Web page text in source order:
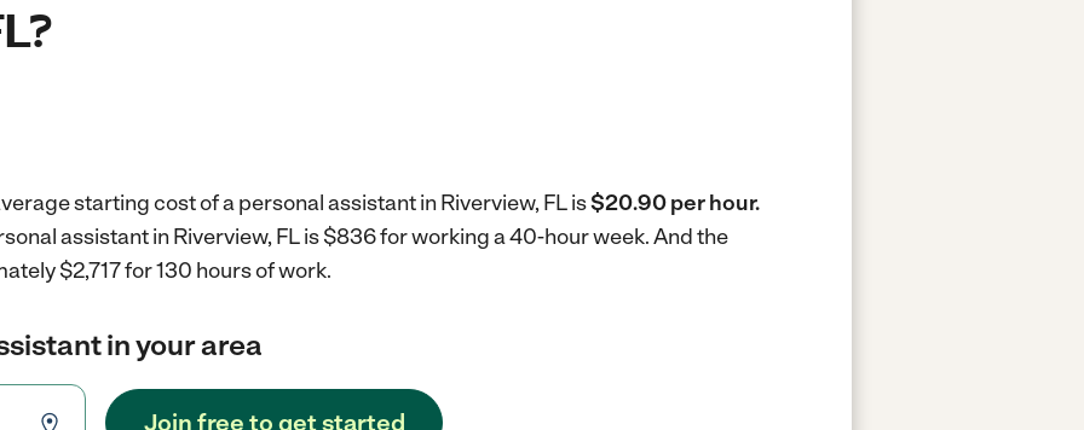
starting cost of a personal assistant in Riverview, FL is$20.90 per hour.
assistant in Riverview, FL is $836 for working a 40-hour week.And the
$2,717 for 130 hours of work.
in your area
Join free to get started